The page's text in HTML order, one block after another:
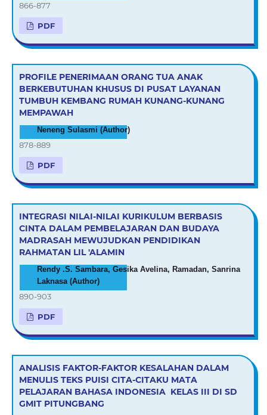
866-877
PDF
PROFILE PENERIMAAN ORANG TUA ANAK
BERKEBUTUHAN KHUSUS DI PUSAT LAYANAN
TUMBUH KEMBANG RUMAH KUNANG-KUNANG
MEMPAWAH
Neneng Sulasmi (Author)
878-889
PDF
INTEGRASI NILAI-NILAI KURIKULUM BERBASIS
CINTA DALAM PEMBELAJARAN DAN BUDAYA
MADRASAH MEWUJUDKAN PENDIDIKAN
RAHMATAN LIL 'ALAMIN
Rendy .S. Sambara, Gesika Avelina, Ramadan, Sanrina
Laknasa (Author)
890-903
PDF
ANALISIS FAKTOR-FAKTOR KESALAHAN DALAM
MENULIS TEKS PUISI CITA-CITAKU MATA
PELAJARAN BAHASA INDONESIA KELAS III DI SD
GMIT PITUNGBANG